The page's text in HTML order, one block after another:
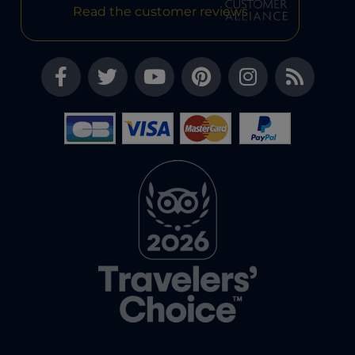
Read the customer reviews